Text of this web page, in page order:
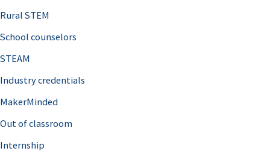
Rural STEM
School counselors
STEAM
Industry credentials
MakerMinded
Out of classroom
Internship